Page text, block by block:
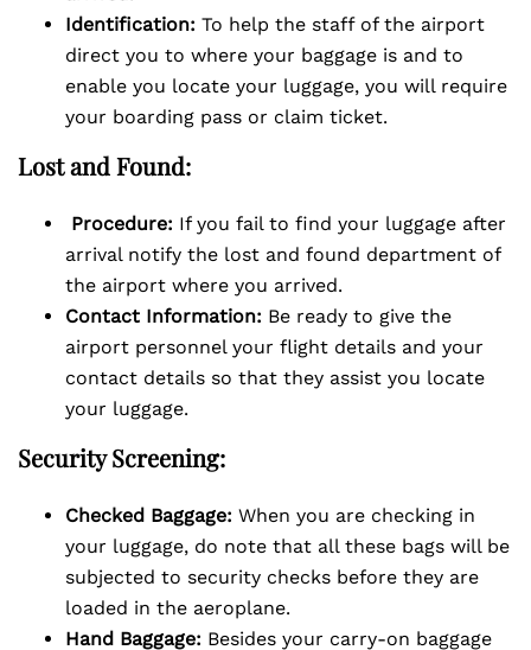
Identification: To help the staff of the airport
direct you to where your baggage is and to
enable you locate your luggage, you will require
your boarding pass or claim ticket.
Lost and Found:
Procedure: If you fail to find your luggage after
arrival notify the lost and found department of
the airport where you arrived.
Contact Information: Be ready to give the
airport personnel your flight details and your
contact details so that they assist you locate
your luggage.
Security Screening:
Checked Baggage: When you are checking in
your luggage, do note that all these bags will be
subjected to security checks before they are
loaded in the aeroplane.
Hand Baggage: Besides your carry-on baggage